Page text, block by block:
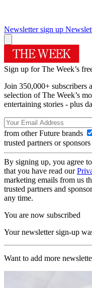
Newsletter sign up
Sign up for The Week’s
Join 350,000+ subscribers
selection of The Week’s
entertaining stories - plus
from other Future brands
trusted partners or sponsors
By signing up, you agree
that you have read our
marketing emails from us
trusted partners and
any time.
You are now subscribed
Your newsletter sign-up
Want to add more